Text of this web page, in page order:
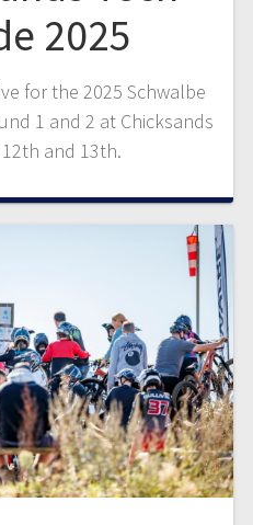
2025
for the 2025 Schwalbe
1 and 2 at Chicksands
and 13th.